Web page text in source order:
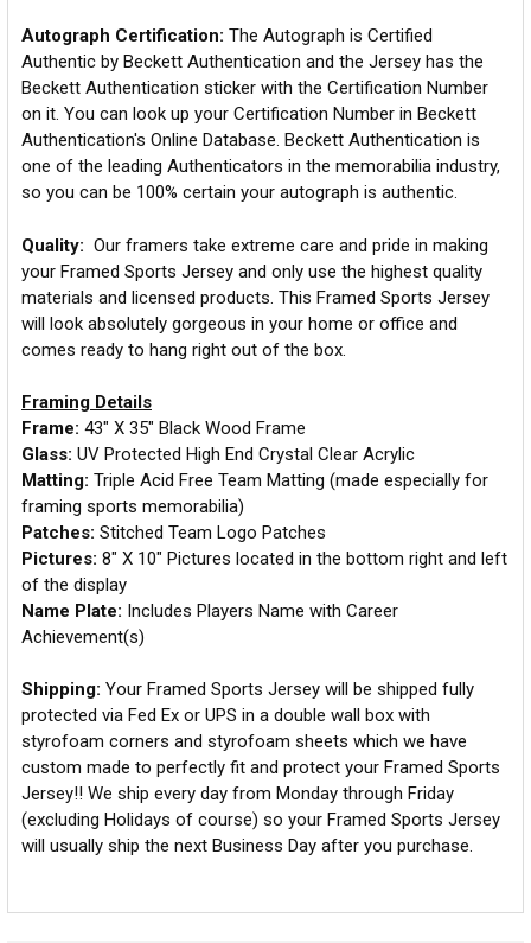
Autograph Certification: The Autograph is Certified
Authentic by Beckett Authentication and the Jersey has the
Beckett Authentication sticker with the Certification Number
on it. You can look up your Certification Number in Beckett
Authentication's Online Database. Beckett Authentication is
one of the leading Authenticators in the memorabilia industry,
so you can be 100% certain your autograph is authentic.
Quality: Our framers take extreme care and pride in making
your Framed Sports Jersey and only use the highest quality
materials and licensed products. This Framed Sports Jersey
will look absolutely gorgeous in your home or office and
comes ready to hang right out of the box.
Framing Details
Frame: 43" X 35" Black Wood Frame
Glass: UV Protected High End Crystal Clear Acrylic
Matting: Triple Acid Free Team Matting (made especially for
framing sports memorabilia)
Patches: Stitched Team Logo Patches
Pictures: 8" X 10" Pictures located in the bottom right and left
of the display
Name Plate: Includes Players Name with Career
Achievement(s)
Shipping: Your Framed Sports Jersey will be shipped fully
protected via Fed Ex or UPS in a double wall box with
styrofoam corners and styrofoam sheets which we have
custom made to perfectly fit and protect your Framed Sports
Jersey!! We ship every day from Monday through Friday
(excluding Holidays of course) so your Framed Sports Jersey
will usually ship the next Business Day after you purchase.